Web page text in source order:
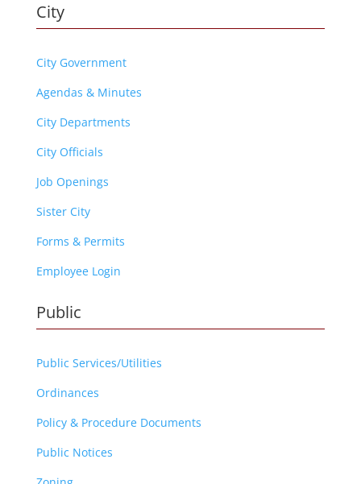
City
City Government
Agendas & Minutes
City Departments
City Officials
Job Openings
Sister City
Forms & Permits
Employee Login
Public
Public Services/Utilities
Ordinances
Policy & Procedure Documents
Public Notices